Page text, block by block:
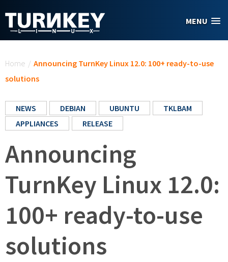
MENU
Home / Announcing TurnKey Linux 12.0: 100+ ready-to-use
solutions
NEWS DEBIAN UBUNTU
TKLBAM
APPLIANCES
RELEASE
Announcing
TurnKey Linux 12.0:
100+ ready-to-use
solutions